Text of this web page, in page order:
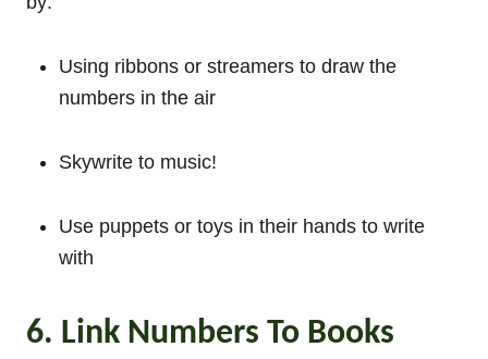
Using ribbons or streamers to draw the
numbers in the air
Skywrite to music!
Use puppets or toys in their hands to write
with
6. Link Numbers To Books